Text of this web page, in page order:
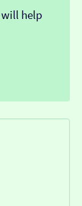
will help